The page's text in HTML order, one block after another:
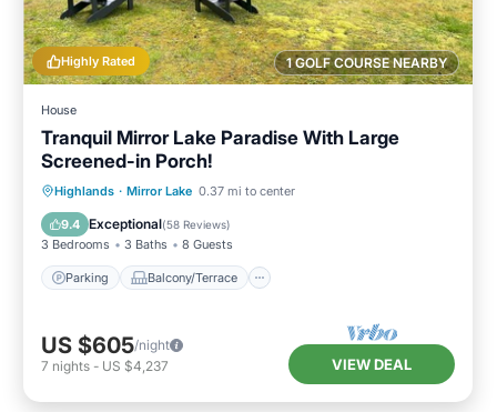
1 GOLF COURSE NEARBY
Highly Rated
House
Tranquil Mirror Lake Paradise With Large
Screened-in Porch!
Highlands · Mirror Lake 0.37 mi to center
9.4 Exceptional(58 Reviews)
3 Bedrooms 3 Baths 8 Guests
Parking Balcony/Terrace
Parking Balcony/Terrace
Air Conditioner
US $605/night
7 nights - US $4,237 VIEW DEAL